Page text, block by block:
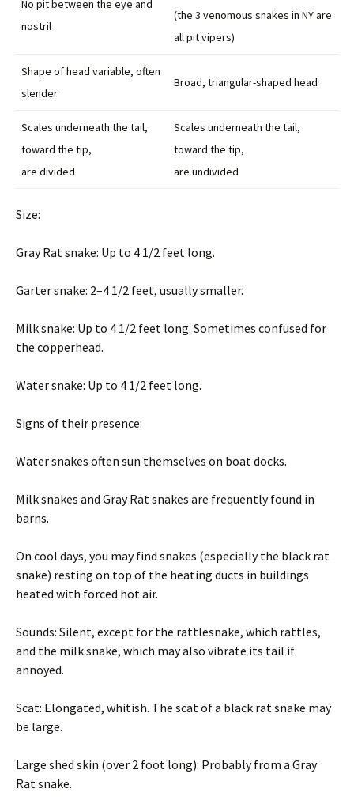
No pit between the eye and
nostril
(the 3 venomous snakes in NY are
all pit vipers)
Shape of head variable, often
slender
Broad, triangular-shaped head
Scales underneath the tail,
toward the tip,
are divided
Scales underneath the tail,
toward the tip,
are undivided
Size:
Gray Rat snake: Up to 4 1/2 feet long.
Garter snake: 2–4 1/2 feet, usually smaller.
Milk snake: Up to 4 1/2 feet long. Sometimes confused for
the copperhead.
Water snake: Up to 4 1/2 feet long.
Signs of their presence:
Water snakes often sun themselves on boat docks.
Milk snakes and Gray Rat snakes are frequently found in
barns.
On cool days, you may find snakes (especially the black rat
snake) resting on top of the heating ducts in buildings
heated with forced hot air.
Sounds: Silent, except for the rattlesnake, which rattles,
and the milk snake, which may also vibrate its tail if
annoyed.
Scat: Elongated, whitish. The scat of a black rat snake may
be large.
Large shed skin (over 2 foot long): Probably from a Gray
Rat snake.